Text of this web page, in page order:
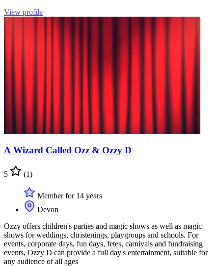
View profile
A Wizard Called Ozz & Ozzy D
5 (1)
Member for 14 years
Devon
Ozzy offers children's parties and magic shows as well as magic
shows for weddings, christenings, playgroups and schools. For
events, corporate days, fun days, fetes, carnivals and fundraising
events, Ozzy D can provide a full day's entertainment, suitable for
any audience of all ages